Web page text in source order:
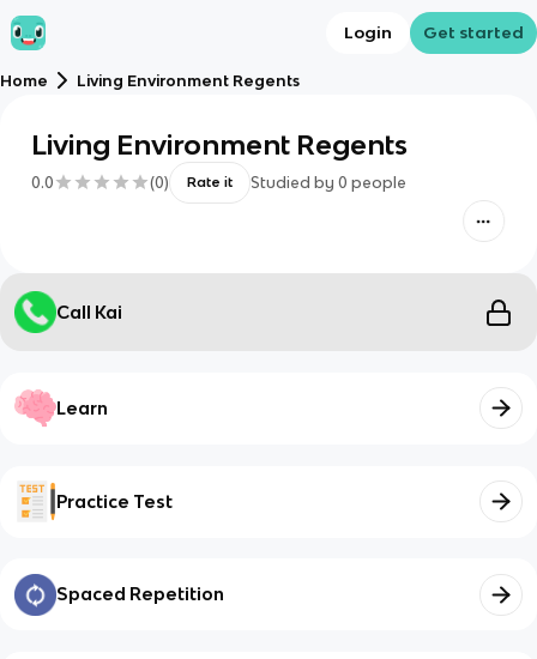
Login Get started
Home Living Environment Regents
Living Environment Regents
0.0 (0) Rate it Studied by 0 people
Call Kai
Learn
Practice Test
Spaced Repetition